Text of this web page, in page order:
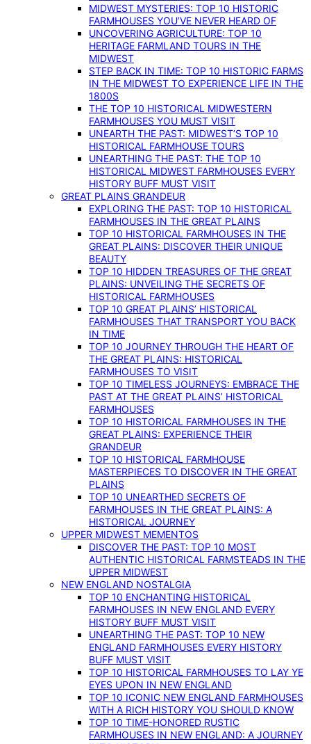
MIDWEST MYSTERIES: TOP 10 HISTORIC
FARMHOUSES YOU’VE NEVER HEARD OF
UNCOVERING AGRICULTURE: TOP 10
HERITAGE FARMLAND TOURS IN THE
MIDWEST
STEP BACK IN TIME: TOP 10 HISTORIC FARMS
IN THE MIDWEST TO EXPERIENCE LIFE IN THE
1800S
THE TOP 10 HISTORICAL MIDWESTERN
FARMHOUSES YOU MUST VISIT
UNEARTH THE PAST: MIDWEST’S TOP 10
HISTORICAL FARMHOUSE TOURS
UNEARTHING THE PAST: THE TOP 10
HISTORICAL MIDWEST FARMHOUSES EVERY
HISTORY BUFF MUST VISIT
GREAT PLAINS GRANDEUR
EXPLORING THE PAST: TOP 10 HISTORICAL
FARMHOUSES IN THE GREAT PLAINS
TOP 10 HISTORICAL FARMHOUSES IN THE
GREAT PLAINS: DISCOVER THEIR UNIQUE
BEAUTY
TOP 10 HIDDEN TREASURES OF THE GREAT
PLAINS: UNVEILING THE SECRETS OF
HISTORICAL FARMHOUSES
TOP 10 GREAT PLAINS’ HISTORICAL
FARMHOUSES THAT TRANSPORT YOU BACK
IN TIME
TOP 10 JOURNEY THROUGH THE HEART OF
THE GREAT PLAINS: HISTORICAL
FARMHOUSES TO VISIT
TOP 10 TIMELESS JOURNEYS: EMBRACE THE
PAST AT THE GREAT PLAINS’ HISTORICAL
FARMHOUSES
TOP 10 HISTORICAL FARMHOUSES IN THE
GREAT PLAINS: EXPERIENCE THEIR
GRANDEUR
TOP 10 HISTORICAL FARMHOUSE
MASTERPIECES TO DISCOVER IN THE GREAT
PLAINS
TOP 10 UNEARTHED SECRETS OF
FARMHOUSES IN THE GREAT PLAINS: A
HISTORICAL JOURNEY
UPPER MIDWEST MEMENTOS
DISCOVER THE PAST: TOP 10 MOST
AUTHENTIC HISTORICAL FARMSTEADS IN THE
UPPER MIDWEST
NEW ENGLAND NOSTALGIA
TOP 10 ENCHANTING HISTORICAL
FARMHOUSES IN NEW ENGLAND EVERY
HISTORY BUFF MUST VISIT
UNEARTHING THE PAST: TOP 10 NEW
ENGLAND FARMHOUSES EVERY HISTORY
BUFF MUST VISIT
TOP 10 HISTORICAL FARMHOUSES TO LAY YE
EYES UPON IN NEW ENGLAND
TOP 10 ICONIC NEW ENGLAND FARMHOUSES
WITH A RICH HISTORY YOU SHOULD KNOW
TOP 10 TIME-HONORED RUSTIC
FARMHOUSES IN NEW ENGLAND: A JOURNEY